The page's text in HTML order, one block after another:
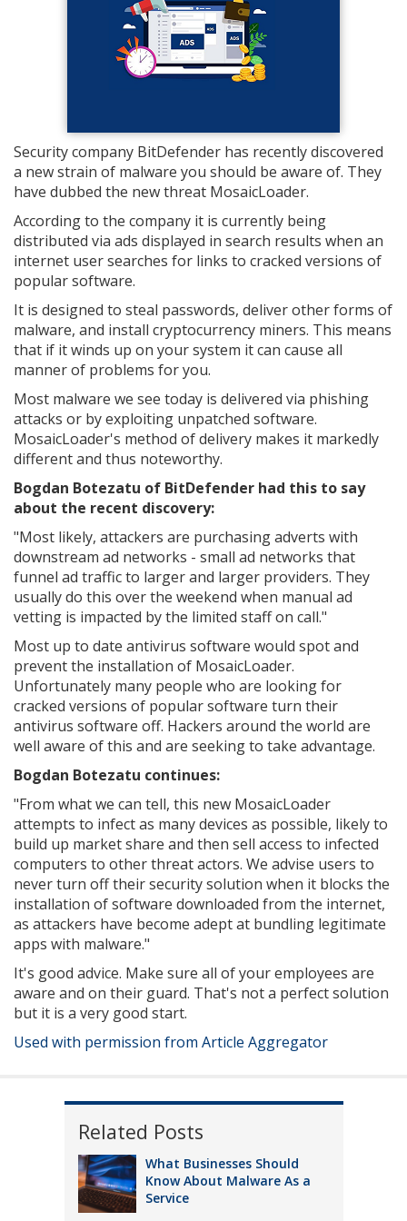
Security company BitDefender has recently discovered
a new strain of malware you should be aware of. They
have dubbed the new threat MosaicLoader.
According to the company it is currently being
distributed via ads displayed in search results when an
internet user searches for links to cracked versions of
popular software.
It is designed to steal passwords, deliver other forms of
malware, and install cryptocurrency miners. This means
that if it winds up on your system it can cause all
manner of problems for you.
Most malware we see today is delivered via phishing
attacks or by exploiting unpatched software.
MosaicLoader's method of delivery makes it markedly
different and thus noteworthy.
Bogdan Botezatu of BitDefender had this to say
about the recent discovery:
"Most likely, attackers are purchasing adverts with
downstream ad networks - small ad networks that
funnel ad traffic to larger and larger providers. They
usually do this over the weekend when manual ad
vetting is impacted by the limited staff on call."
Most up to date antivirus software would spot and
prevent the installation of MosaicLoader.
Unfortunately many people who are looking for
cracked versions of popular software turn their
antivirus software off. Hackers around the world are
well aware of this and are seeking to take advantage.
Bogdan Botezatu continues:
"From what we can tell, this new MosaicLoader
attempts to infect as many devices as possible, likely to
build up market share and then sell access to infected
computers to other threat actors. We advise users to
never turn off their security solution when it blocks the
installation of software downloaded from the internet,
as attackers have become adept at bundling legitimate
apps with malware."
It's good advice. Make sure all of your employees are
aware and on their guard. That's not a perfect solution
but it is a very good start.
Used with permission from Article Aggregator
Related Posts
What Businesses Should
Know About Malware As a
Service